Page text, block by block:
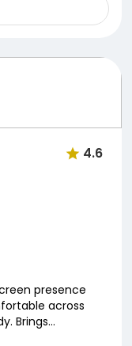
4.6
presence
across
Brings